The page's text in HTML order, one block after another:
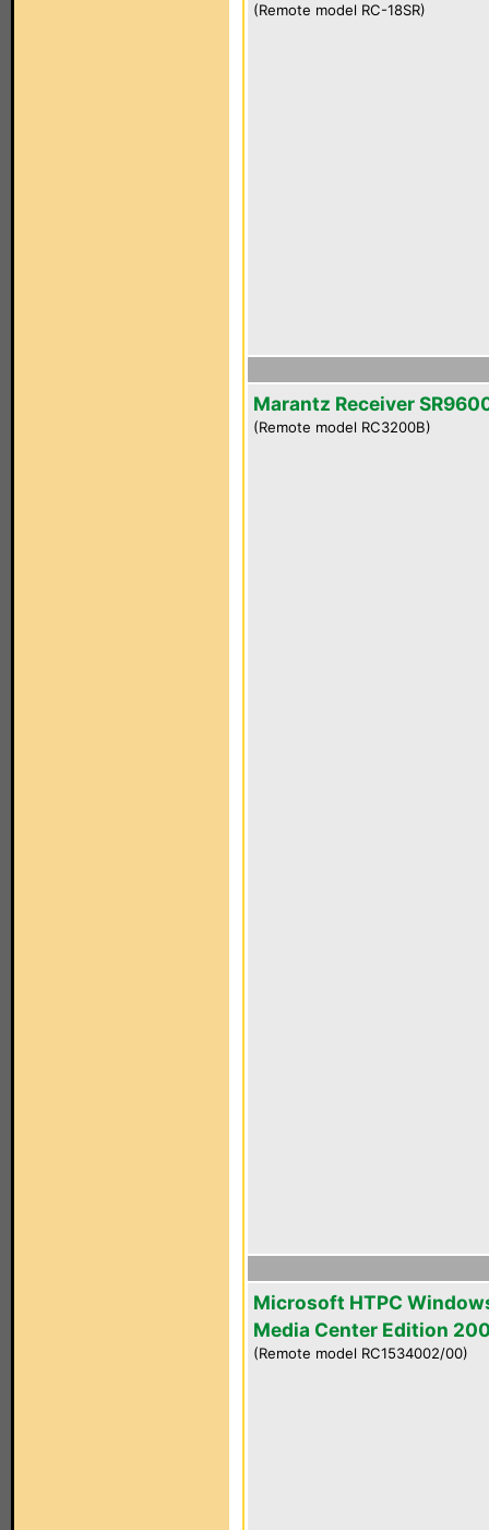
(Remote model RC-18SR)
Marantz Receiver
(Remote model RC3200B)
Microsoft HTPC
Media Center Edition
(Remote model RC1534002/00)